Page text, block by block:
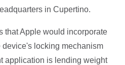
in Cupertino.
that Apple would incorporate
locking mechanism
application is lending weight